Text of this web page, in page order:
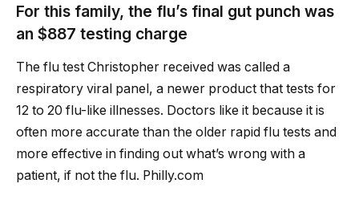
For this family, the flu’s final gut punch was
an $887 testing charge
The flu test Christopher received was called a
respiratory viral panel, a newer product that tests for
12 to 20 flu-like illnesses. Doctors like it because it is
often more accurate than the older rapid flu tests and
more effective in finding out what’s wrong with a
patient, if not the flu. Philly.com